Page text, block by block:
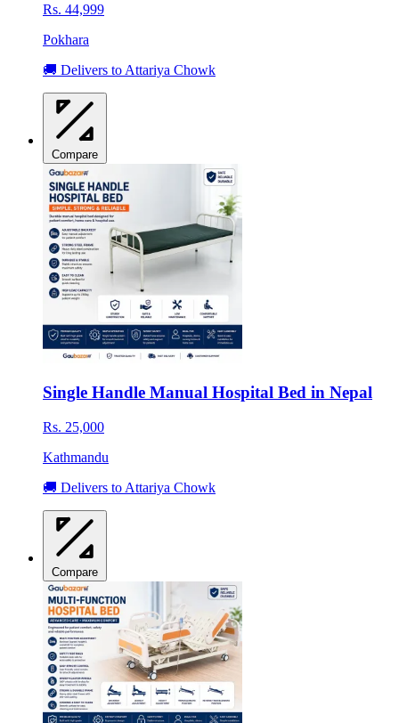
Rs. 44,999
Pokhara
🚚 Delivers to Attariya Chowk
Compare
Single Handle Manual Hospital Bed in Nepal
Rs. 25,000
Kathmandu
🚚 Delivers to Attariya Chowk
Compare